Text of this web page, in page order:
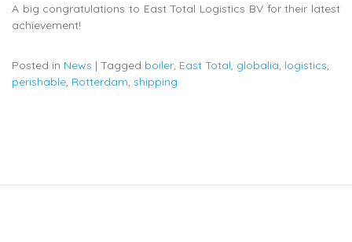
A big congratulations to East Total Logistics BV for their latest
achievement!
Posted in News | Tagged boiler, East Total, globalia, logistics,
perishable, Rotterdam, shipping